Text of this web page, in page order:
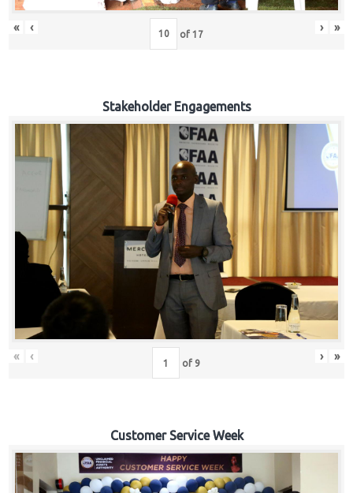
« ‹ of 17 › »
Stakeholder Engagements
« ‹ of 9 › »
Customer Service Week